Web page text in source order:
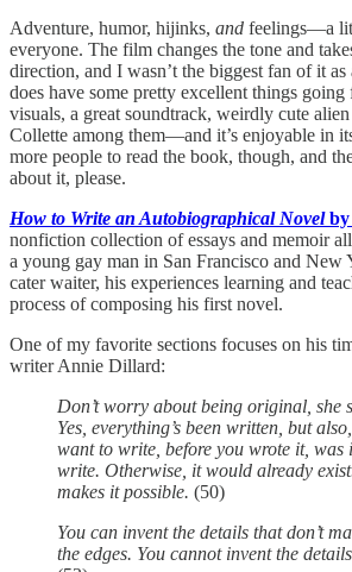
Adventure, humor, hijinks, and feelings—a
everyone. The film changes the tone and
direction, and I wasn’t the biggest fan of it
does have some pretty excellent things
visuals, a great soundtrack, weirdly cute
Collette among them—and it’s enjoyable in
more people to read the book, though, and
about it, please.
How to Write an Autobiographical Novelby
nonfiction collection of essays and memoir all
a young gay man in San Francisco and New
cater waiter, his experiences learning and
process of composing his first novel.
One of my favorite sections focuses on his
writer Annie Dillard:
Don’t worry about being original, she
Yes, everything’s been written, but
want to write, before you wrote it, was
write. Otherwise, it would already
makes it possible. (50)
You can invent the details that don’t
the edges. You cannot invent the